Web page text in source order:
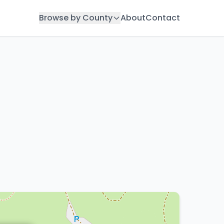
Browse by County AboutContact